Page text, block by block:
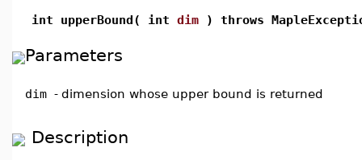
int upperBound( int dim ) throws
Parameters
dim - dimension whose upper bound is returned
Description